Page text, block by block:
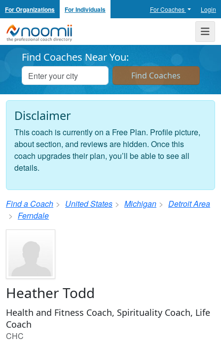
For Organizations For Individuals For Coaches Login
Noomii the Professional Coach Directory
Find Coaches Near You:
Disclaimer
This coach is currently on a Free Plan. Profile picture,
about section, and reviews are hidden. Once this
coach upgrades their plan, you’ll be able to see all
details.
Find a Coach United States Michigan
Detroit Area
Ferndale
Heather Todd
Health and Fitness Coach, Spirituality Coach, Life
Coach
CHC